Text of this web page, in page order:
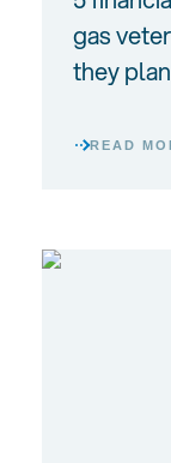
gas
they
READ